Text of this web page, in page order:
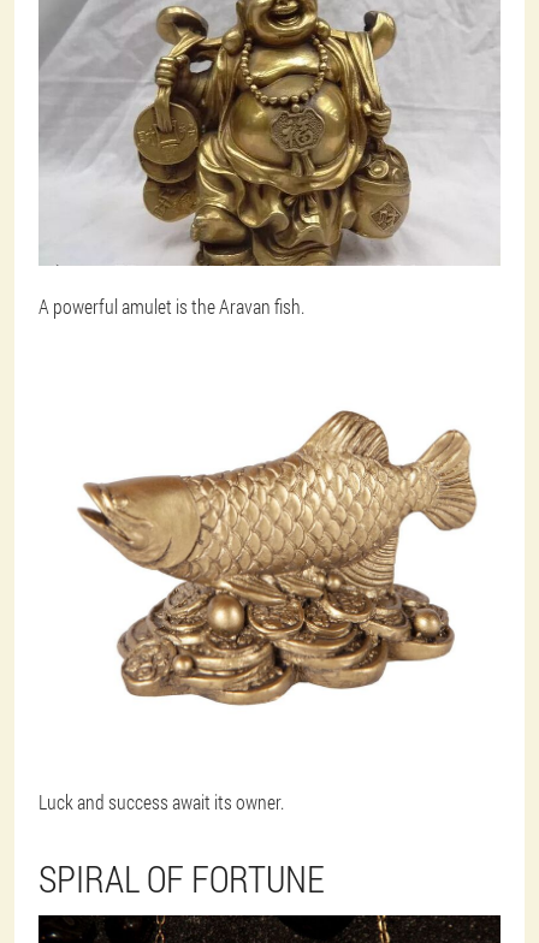
A powerful amulet is the Aravan fish.
Luck and success await its owner.
SPIRAL OF FORTUNE